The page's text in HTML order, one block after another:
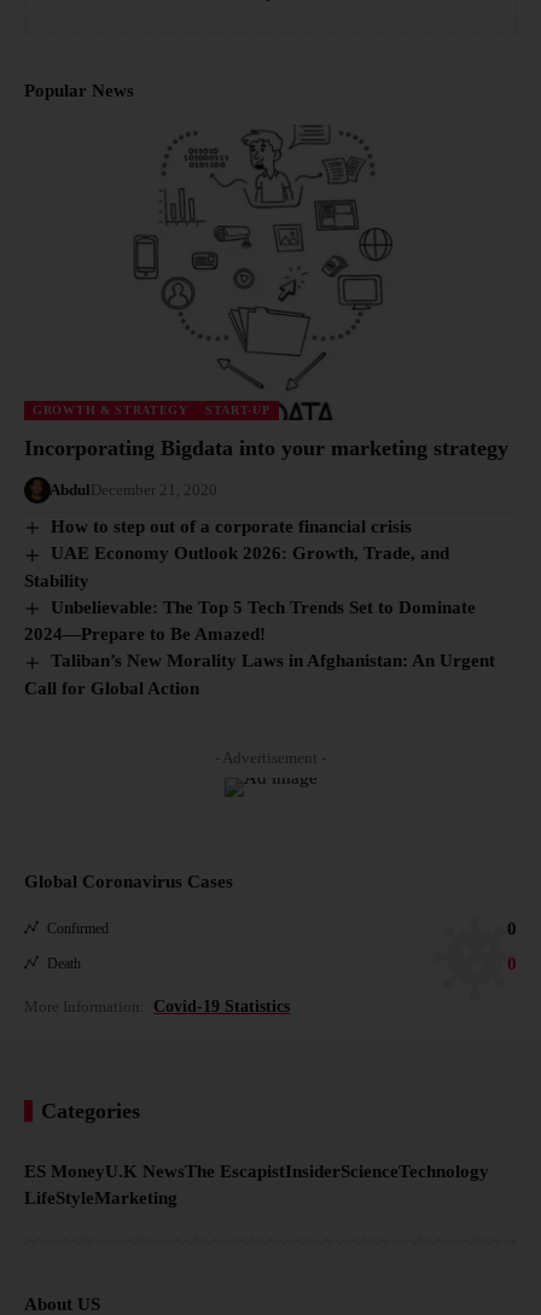
Popular News
GROWTH & STRATEGY START-UP
Incorporating Bigdata into your marketing strategy
Abdul December 21, 2020
How to step out of a corporate financial crisis
UAE Economy Outlook 2026: Growth, Trade, and
Stability
Unbelievable: The Top 5 Tech Trends Set to Dominate
2024—Prepare to Be Amazed!
Taliban’s New Morality Laws in Afghanistan: An Urgent
Call for Global Action
- Advertisement -
Global Coronavirus Cases
Confirmed 0
Death 0
More Information: Covid-19 Statistics
Categories
ES MoneyU.K NewsThe EscapistInsiderScienceTechnology
LifeStyleMarketing
About US